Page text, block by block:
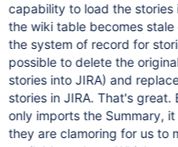
capability to load the stories into JIRA. But
the wiki table becomes
the system of record for stories. The JIRA Filter Macro
possible to delete the
stories into JIRA) and
stories in JIRA. That's
only imports the Summary,
they are clamoring for us to